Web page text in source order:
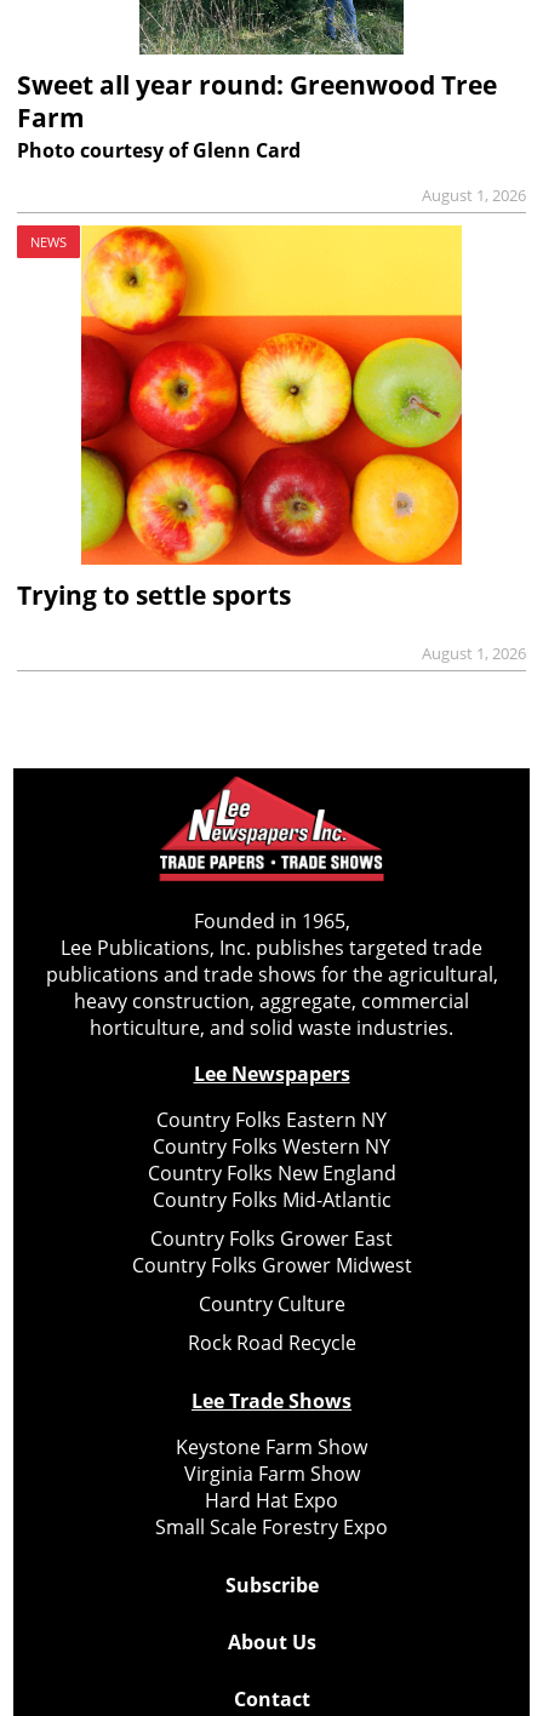
Sweet all year round: Greenwood Tree
Farm
Photo courtesy of Glenn Card
August 1, 2026
NEWS
Trying to settle sports
August 1, 2026
Founded in 1965,
Lee Publications, Inc. publishes targeted trade
publications and trade shows for the agricultural,
heavy construction, aggregate, commercial
horticulture, and solid waste industries.
Lee Newspapers
Country Folks Eastern NY
Country Folks Western NY
Country Folks New England
Country Folks Mid-Atlantic
Country Folks Grower East
Country Folks Grower Midwest
Country Culture
Rock Road Recycle
Lee Trade Shows
Keystone Farm Show
Virginia Farm Show
Hard Hat Expo
Small Scale Forestry Expo
Subscribe
About Us
Contact